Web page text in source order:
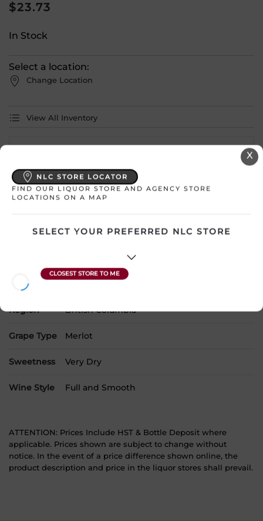
$23.73
In Stock
Select a location:
Change Location
View All Inventory
5061
Alcohol
Region British Columbia
Grape Type Merlot
Sweetness Very Dry
Wine Style Full and Smooth
ATTENTION: Prices Include HST & Bottle Deposit where
applicable. Prices shown are subject to change without
notice. In the event of a price difference shown online, the
product description and price in the liquor stores shall prevail.
X
NLC STORE LOCATOR
FIND OUR LIQUOR STORE AND AGENCY STORE
LOCATIONS ON A MAP
SELECT YOUR PREFERRED NLC STORE